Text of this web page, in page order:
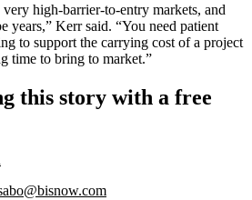
high-barrier-to-entry markets, and
years,” Kerr said. “You need patient
to support the carrying cost of a project
time to bring to market.”
this story with a free